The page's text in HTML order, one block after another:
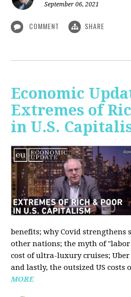
September 06, 2021
COMMENT SHARE
Economic
Extremes of
in U.S.
benefits; why Covid strengthens
other nations; the myth of
cost of ultra-luxury cruises;
and lastly, the outsized US costs
MORE